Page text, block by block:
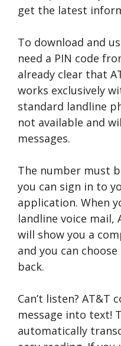
get the latest
To download and
need a PIN code
already clear that
works exclusively
standard landline
not available and
messages.
The number must
you can sign in to
application. When
landline voice mail,
will show you a
and you can
back.
Can’t listen? AT&T
message into text!
automatically